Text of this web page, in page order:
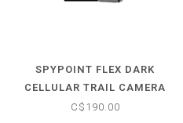
SPYPOINT FLEX DARK
CELLULAR TRAIL CAMERA
C$190.00